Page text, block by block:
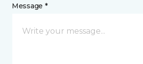
Message *